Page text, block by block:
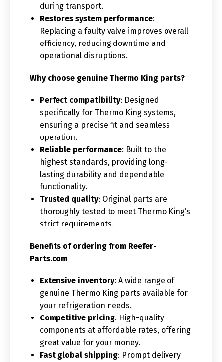
during transport.
Restores system performance:
Replacing a faulty valve improves overall
efficiency, reducing downtime and
operational disruptions.
Why choose genuine Thermo King parts?
Perfect compatibility: Designed
specifically for Thermo King systems,
ensuring a precise fit and seamless
operation.
Reliable performance: Built to the
highest standards, providing long-
lasting durability and dependable
functionality.
Trusted quality: Original parts are
thoroughly tested to meet Thermo King’s
strict requirements.
Benefits of ordering from Reefer-
Parts.com
Extensive inventory: A wide range of
genuine Thermo King parts available for
your refrigeration needs.
Competitive pricing: High-quality
components at affordable rates, offering
great value for your money.
Fast global shipping: Prompt delivery